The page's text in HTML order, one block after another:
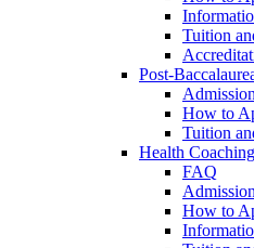
Tuition
Post-
How to
Tuition
Health
FAQ
How to